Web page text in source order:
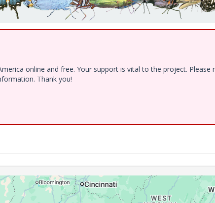
online and free. Your support is vital to the project. Please
Thank you!